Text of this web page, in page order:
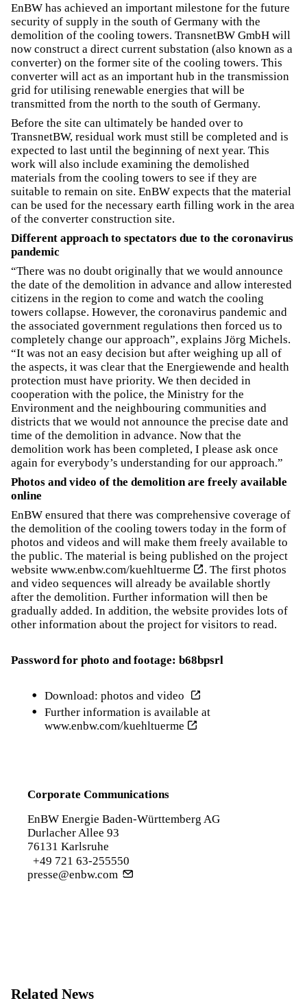
EnBW has achieved an important milestone for the future
security of supply in the south of Germany with the
demolition of the cooling towers. TransnetBW GmbH will
now construct a direct current substation (also known as a
converter) on the former site of the cooling towers. This
converter will act as an important hub in the transmission
grid for utilising renewable energies that will be
transmitted from the north to the south of Germany.
Before the site can ultimately be handed over to
TransnetBW, residual work must still be completed and is
expected to last until the beginning of next year. This
work will also include examining the demolished
materials from the cooling towers to see if they are
suitable to remain on site. EnBW expects that the material
can be used for the necessary earth filling work in the area
of the converter construction site.
Different approach to spectators due to the coronavirus
pandemic
“There was no doubt originally that we would announce
the date of the demolition in advance and allow interested
citizens in the region to come and watch the cooling
towers collapse. However, the coronavirus pandemic and
the associated government regulations then forced us to
completely change our approach”, explains Jörg Michels.
“It was not an easy decision but after weighing up all of
the aspects, it was clear that the Energiewende and health
protection must have priority. We then decided in
cooperation with the police, the Ministry for the
Environment and the neighbouring communities and
districts that we would not announce the precise date and
time of the demolition in advance. Now that the
demolition work has been completed, I please ask once
again for everybody’s understanding for our approach.”
Photos and video of the demolition are freely available
online
EnBW ensured that there was comprehensive coverage of
the demolition of the cooling towers today in the form of
photos and videos and will make them freely available to
the public. The material is being published on the project
website www.enbw.com/kuehltuerme
. The first photos
and video sequences will already be available shortly
after the demolition. Further information will then be
gradually added. In addition, the website provides lots of
other information about the project for visitors to read.
Password for photo and footage: b68bpsrl
Download: photos and video
Further information is available at
www.enbw.com/kuehltuerme
Corporate Communications
EnBW Energie Baden-Württemberg AG
Durlacher Allee 93
76131 Karlsruhe
+49 721 63-255550
presse@enbw.com
Related News